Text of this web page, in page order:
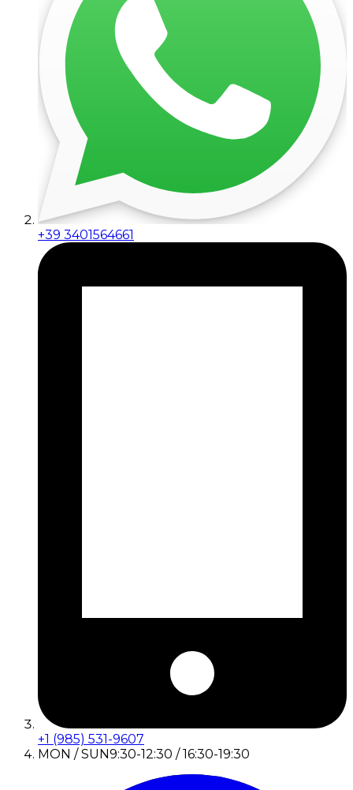
+39 3401564661
+1 (985) 531-9607
MON / SUN9:30-12:30 / 16:30-19:30